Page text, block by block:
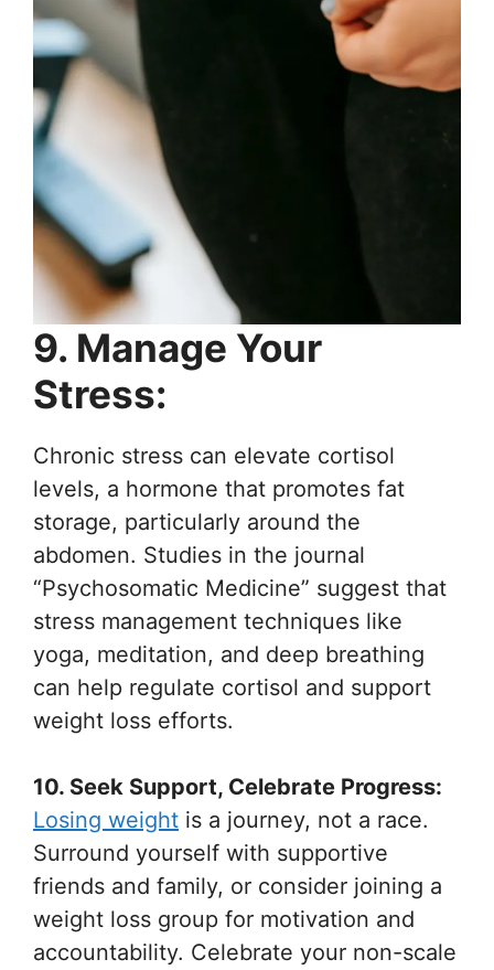
9. Manage Your
Stress:
Chronic stress can elevate cortisol
levels, a hormone that promotes fat
storage, particularly around the
abdomen. Studies in the journal
“Psychosomatic Medicine” suggest that
stress management techniques like
yoga, meditation, and deep breathing
can help regulate cortisol and support
weight loss efforts.
10. Seek Support, Celebrate Progress:
Losing weight is a journey, not a race.
Surround yourself with supportive
friends and family, or consider joining a
weight loss group for motivation and
accountability. Celebrate your non-scale